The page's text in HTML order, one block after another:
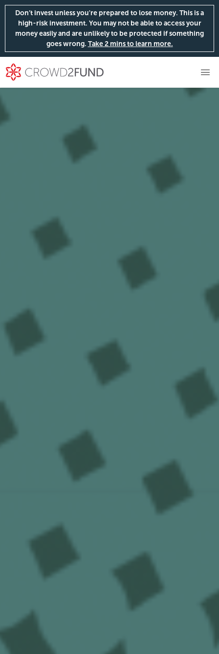
Don’t invest unless you're prepared to lose money. This is a
high-risk investment. You may not be able to access your
money easily and are unlikely to be protected if something
goes wrong. Take 2 mins to learn more.